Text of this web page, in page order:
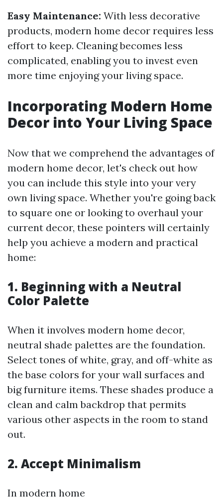
Easy Maintenance: With less decorative
products, modern home decor requires less
effort to keep. Cleaning becomes less
complicated, enabling you to invest even
more time enjoying your living space.
Incorporating Modern Home
Decor into Your Living Space
Now that we comprehend the advantages of
modern home decor, let's check out how
you can include this style into your very
own living space. Whether you're going back
to square one or looking to overhaul your
current decor, these pointers will certainly
help you achieve a modern and practical
home:
1. Beginning with a Neutral
Color Palette
When it involves modern home decor,
neutral shade palettes are the foundation.
Select tones of white, gray, and off-white as
the base colors for your wall surfaces and
big furniture items. These shades produce a
clean and calm backdrop that permits
various other aspects in the room to stand
out.
2. Accept Minimalism
In modern home